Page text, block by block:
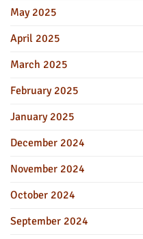
May 2025
April 2025
March 2025
February 2025
January 2025
December 2024
November 2024
October 2024
September 2024